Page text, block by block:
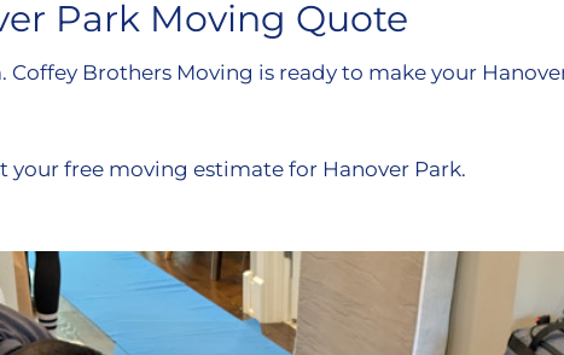
Park Moving Quote
Brothers Moving is ready to make your
free moving estimate for Hanover Park.